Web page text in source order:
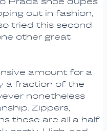
out in fashion,
tried this second
other great
amount for a
a fraction of the
nonetheless
Zippers,
these are all a half